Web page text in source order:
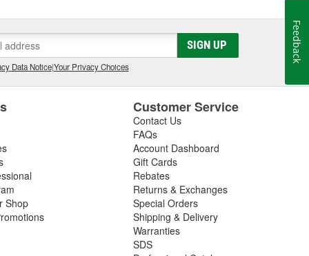
SIGN UP
Data Notice|Your Privacy Choices
Shop
Customer Service
Contact Us
FAQs
Account Dashboard
Gift Cards
Rebates
Returns & Exchanges
Special Orders
Shipping & Delivery
Warranties
SDS
Feedback